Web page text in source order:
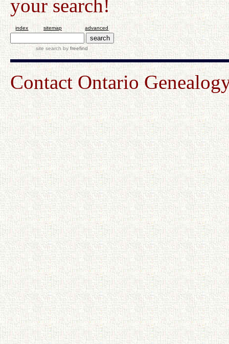
your search!
index sitemap advanced
site search byfreefind
Contact Ontario